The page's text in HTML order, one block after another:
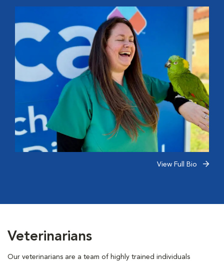
View Full Bio
Veterinarians
Our veterinarians are a team of highly trained individuals